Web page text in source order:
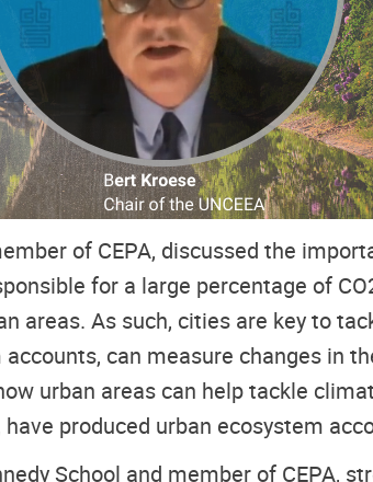
of CEPA, discussed the
for a large percentage of
areas. As such, cities are key to
can measure changes in
urban areas can help tackle
produced urban ecosystem
School and member of CEPA,